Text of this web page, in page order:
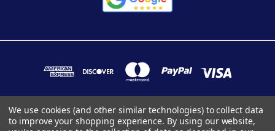
7283 INDUSTRIAL PARK BLVD. MENTOR, OHIO 44060
We use cookies (and other similar technologies) to collect data
to improve your shopping experience. By using our website,